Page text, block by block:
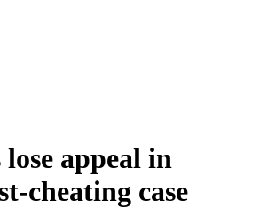
appeal in
cheating case